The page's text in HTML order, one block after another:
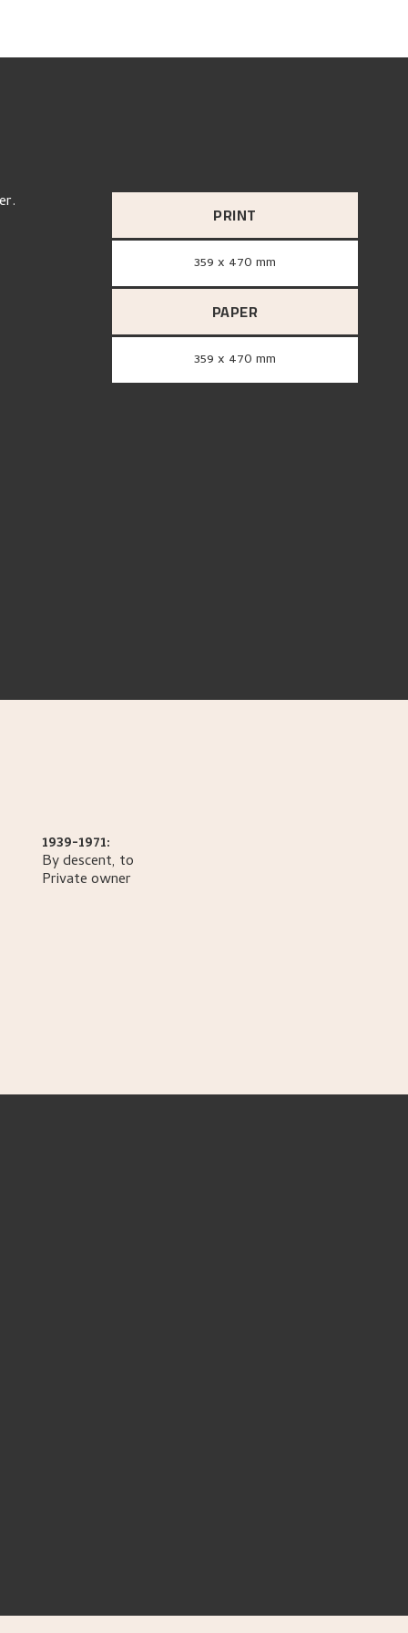
PRINT
359 x 470 mm
PAPER
359 x 470 mm
1939-1971:
By descent, to
Private owner